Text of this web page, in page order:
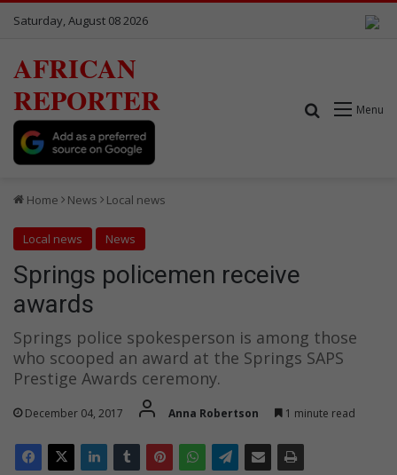
Saturday, August 08 2026
AFRICAN
REPORTER
Menu
Search for
Home News Local news
Local news News
Springs policemen receive
awards
Springs police spokesperson is among those
who scooped an award at the Springs SAPS
Prestige Awards ceremony.
December 04, 2017 Anna Robertson 1 minute read